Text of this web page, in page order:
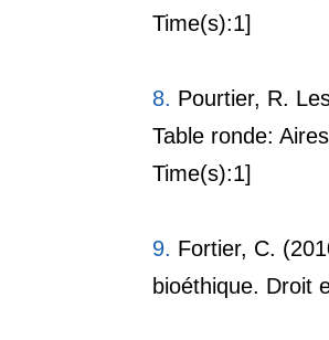
Time(s):1]
8. Pourtier, R.
Table ronde:
Time(s):1]
9. Fortier, C.
bioéthique. Droit